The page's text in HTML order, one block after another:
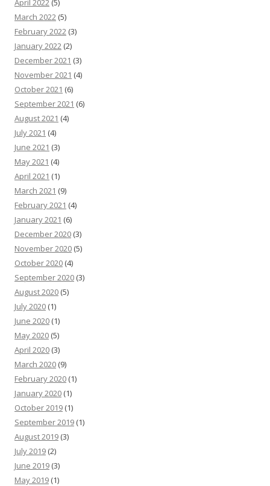
April 2022 (5)
March 2022 (5)
February 2022 (3)
January 2022 (2)
December 2021 (3)
November 2021 (4)
October 2021 (6)
September 2021 (6)
August 2021 (4)
July 2021 (4)
June 2021 (3)
May 2021 (4)
April 2021 (1)
March 2021 (9)
February 2021 (4)
January 2021 (6)
December 2020 (3)
November 2020 (5)
October 2020 (4)
September 2020 (3)
August 2020 (5)
July 2020 (1)
June 2020 (1)
May 2020 (5)
April 2020 (3)
March 2020 (9)
February 2020 (1)
January 2020 (1)
October 2019 (1)
September 2019 (1)
August 2019 (3)
July 2019 (2)
June 2019 (3)
May 2019 (1)